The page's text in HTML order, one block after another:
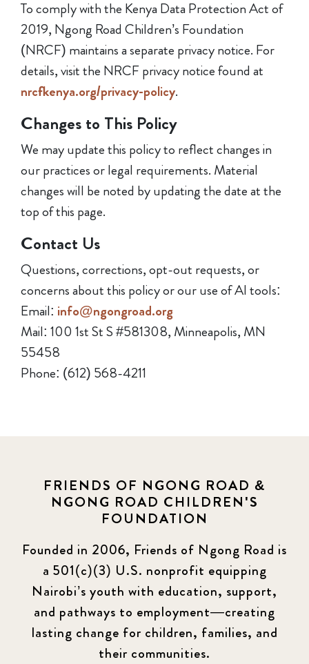
To comply with the Kenya Data Protection Act of
2019, Ngong Road Children’s Foundation
(NRCF) maintains a separate privacy notice. For
details, visit the NRCF privacy notice found at
nrcfkenya.org/privacy-policy.
Changes to This Policy
We may update this policy to reflect changes in
our practices or legal requirements. Material
changes will be noted by updating the date at the
top of this page.
Contact Us
Questions, corrections, opt-out requests, or
concerns about this policy or our use of AI tools:
Email: info@ngongroad.org
Mail: 100 1st St S #581308, Minneapolis, MN
55458
Phone: (612) 568-4211
FRIENDS OF NGONG ROAD &
NGONG ROAD CHILDREN'S
FOUNDATION
Founded in 2006, Friends of Ngong Road is
a 501(c)(3) U.S. nonprofit equipping
Nairobi’s youth with education, support,
and pathways to employment—creating
lasting change for children, families, and
their communities.